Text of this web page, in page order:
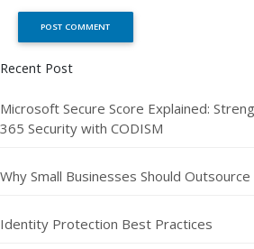
Recent Post
Microsoft Secure Score Explained:
365 Security with CODISM
Why Small Businesses Should
Identity Protection Best Practices